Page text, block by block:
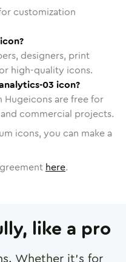
customization
designers, print
high-quality icons.
03 icon?
are free for
commercial projects.
icons, you can make a
here.
like a pro
Whether it's for